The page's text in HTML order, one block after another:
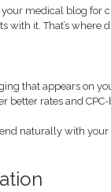
medical blog for
with it. That’s where
that appears on
better rates and
naturally with your